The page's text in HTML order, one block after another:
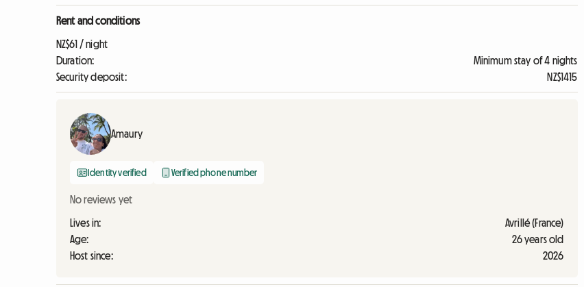
Rent and conditions
NZ$61 / night
Duration:
Minimum stay of 4 nights
Security deposit:
NZ$1415
Amaury
Identity verified Verified phone number
No reviews yet
Lives in:
Avrillé (France)
Age:
26 years old
Host since:
2026